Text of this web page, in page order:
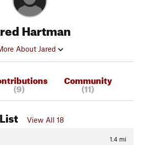
Hartman
About Jared
(9)
Community
(11)
View All 18
1.4 mi